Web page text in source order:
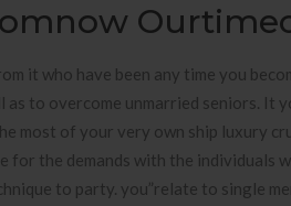
it who have been any time you
to overcome unmarried seniors. It
most of your very own ship luxury
the demands with the individuals
to party. you”relate to single